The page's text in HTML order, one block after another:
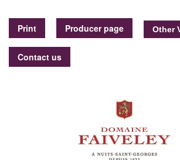
Print Producer page
Contact us